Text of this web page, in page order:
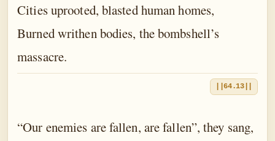
Cities uprooted, blasted human homes,
Burned writhen bodies, the bombshell’s
massacre.
||64.13||
“Our enemies are fallen, are fallen”, they sang,